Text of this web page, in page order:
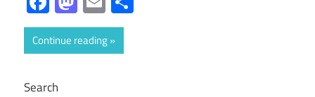
Continue reading
Search